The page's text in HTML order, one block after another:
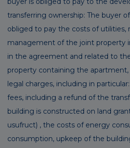
transferring ownership: The buyer
obliged to pay the costs of utilities,
management of the joint property
in the agreement and related to
property containing the apartment,
legal charges, including in
fees, including a refund of the
building is constructed on land
usufruct) , the costs of energy
consumption, upkeep of the